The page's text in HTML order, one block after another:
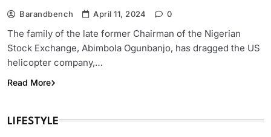
Barandbench April 11, 2024 0
The family of the late former Chairman of the Nigerian
Stock Exchange, Abimbola Ogunbanjo, has dragged the US
helicopter company,…
Read More
LIFESTYLE